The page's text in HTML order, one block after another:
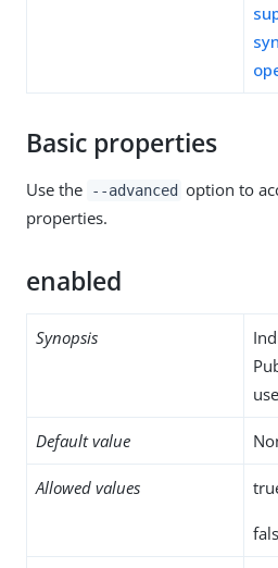
Basic properties
Use the --advanced option to
properties.
enabled
Synopsis
Default value
Allowed values